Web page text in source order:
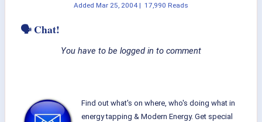
Added Mar 25, 2004 | 17,990 Reads
🗣 Chat!
You have to be logged in to comment
Find out what's on where, who's doing what in
energy tapping & Modern Energy. Get special